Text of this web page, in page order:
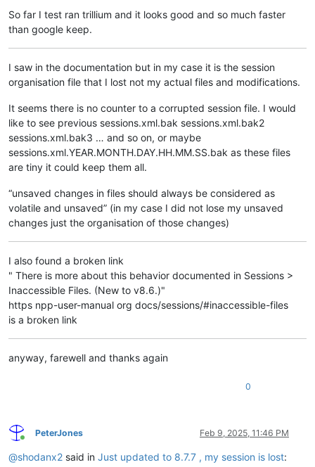
So far I test ran trillium and it looks good and so much faster
than google keep.
I saw in the documentation but in my case it is the session
organisation file that I lost not my actual files and modifications.
It seems there is no counter to a corrupted session file. I would
like to see previous sessions.xml.bak sessions.xml.bak2
sessions.xml.bak3 … and so on, or maybe
sessions.xml.YEAR.MONTH.DAY.HH.MM.SS.bak as these files
are tiny it could keep them all.
“unsaved changes in files should always be considered as
volatile and unsaved” (in my case I did not lose my unsaved
changes just the organisation of those changes)
I also found a broken link
" There is more about this behavior documented in Sessions >
Inaccessible Files. (New to v8.6.)"
https npp-user-manual org docs/sessions/#inaccessible-files
is a broken link
anyway, farewell and thanks again
0
Online
PeterJones Feb 9, 2025, 11:46 PM
@shodanx2 said in Just updated to 8.7.7 , my session is lost: